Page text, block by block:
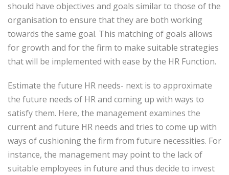
should have objectives and goals similar to those of the
organisation to ensure that they are both working
towards the same goal. This matching of goals allows
for growth and for the firm to make suitable strategies
that will be implemented with ease by the HR Function.
Estimate the future HR needs- next is to approximate
the future needs of HR and coming up with ways to
satisfy them. Here, the management examines the
current and future HR needs and tries to come up with
ways of cushioning the firm from future necessities. For
instance, the management may point to the lack of
suitable employees in future and thus decide to invest